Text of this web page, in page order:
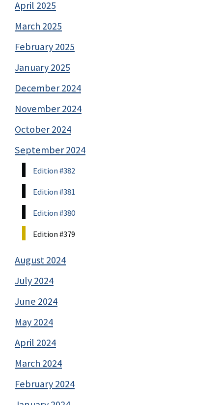
April 2025
March 2025
February 2025
January 2025
December 2024
November 2024
October 2024
September 2024
Edition #382
Edition #381
Edition #380
Edition #379
August 2024
July 2024
June 2024
May 2024
April 2024
March 2024
February 2024